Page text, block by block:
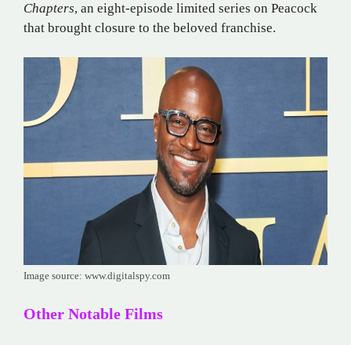
Chapters, an eight-episode limited series on Peacock
that brought closure to the beloved franchise.
Image source: www.digitalspy.com
Other Notable Films